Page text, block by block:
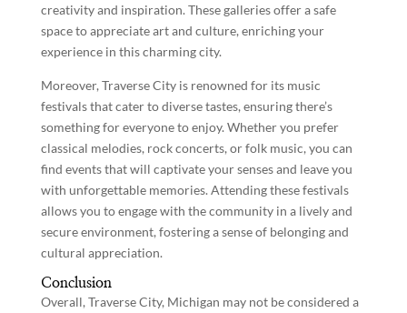
creativity and inspiration. These galleries offer a safe
space to appreciate art and culture, enriching your
experience in this charming city.
Moreover, Traverse City is renowned for its music
festivals that cater to diverse tastes, ensuring there’s
something for everyone to enjoy. Whether you prefer
classical melodies, rock concerts, or folk music, you can
find events that will captivate your senses and leave you
with unforgettable memories. Attending these festivals
allows you to engage with the community in a lively and
secure environment, fostering a sense of belonging and
cultural appreciation.
Conclusion
Overall, Traverse City, Michigan may not be considered a